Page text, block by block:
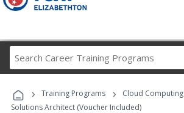
Career
Programs
› Training Programs › Cloud Computing
Solutions Architect (Voucher Included)